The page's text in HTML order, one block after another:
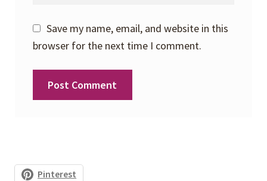
Save my name, email, and website in this
browser for the next time I comment.
Pinterest